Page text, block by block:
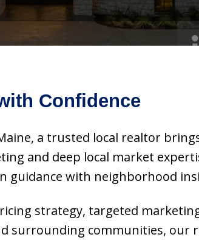
Confidence
a trusted local realtor
and deep local market
guidance with neighborhood
strategy, targeted
surrounding communities,